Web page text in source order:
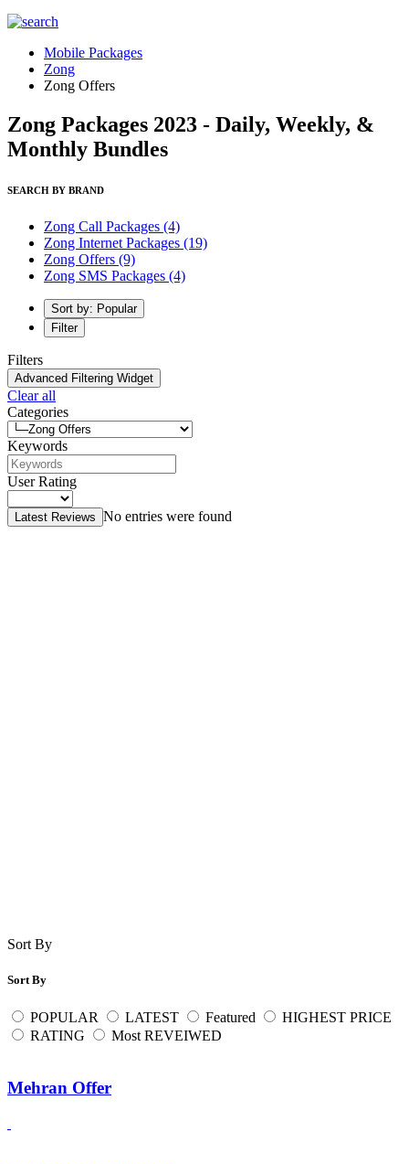
Mobile Packages
Zong
Zong Offers
Zong Packages 2023 - Daily, Weekly, &
Monthly Bundles
SEARCH BY BRAND
Zong Call Packages (4)
Zong Internet Packages (19)
Zong Offers (9)
Zong SMS Packages (4)
Sort by: Popular
Filter
Filters
Advanced Filtering Widget
Clear all
Categories
Keywords
User Rating
Latest Reviews No entries were found
Sort By
Sort By
POPULAR LATEST Featured
HIGHEST PRICE
RATING
Most REVEIWED
Mehran Offer